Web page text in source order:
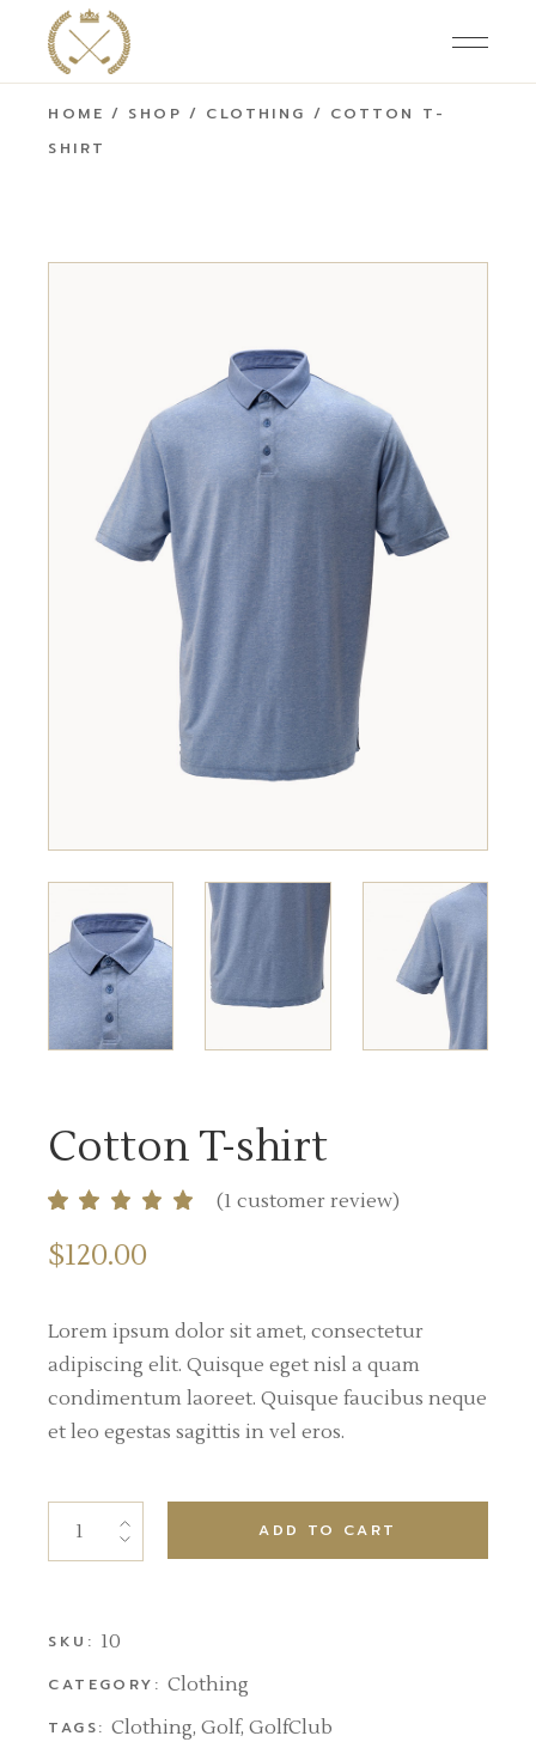
HOME SHOP CLOTHING
COTTON T-
SHIRT
Cotton T-shirt
(1 customer review)
$120.00
Lorem ipsum dolor sit amet, consectetur
adipiscing elit. Quisque eget nisl a quam
condimentum laoreet. Quisque faucibus neque
et leo egestas sagittis in vel eros.
ADD TO CART
SKU: 10
CATEGORY: Clothing
TAGS: Clothing,Golf,GolfClub